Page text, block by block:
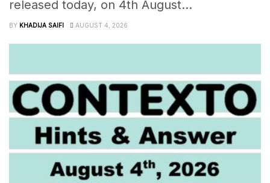
released today, on 4th August...
BY KHADIJA SAIFI AUGUST 4, 2026